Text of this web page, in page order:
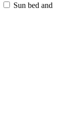
Sun bed and